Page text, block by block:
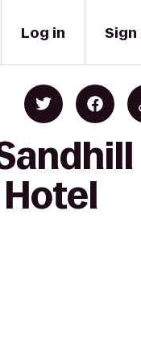
Log in Sign